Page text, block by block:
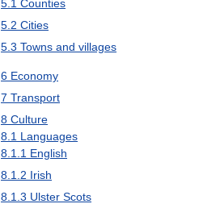
5.1 Counties
5.2 Cities
5.3 Towns and villages
6 Economy
7 Transport
8 Culture
8.1 Languages
8.1.1 English
8.1.2 Irish
8.1.3 Ulster Scots